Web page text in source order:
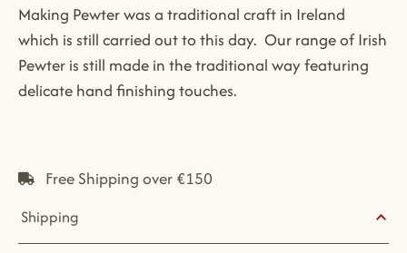
Making Pewter was a traditional craft in Ireland
which is still carried out to this day. Our range of Irish
Pewter is still made in the traditional way featuring
delicate hand finishing touches.
Free Shipping over €150
Shipping